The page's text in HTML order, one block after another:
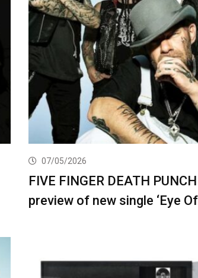
07/05/2026
FIVE FINGER DEATH
preview of new single ‘Eye